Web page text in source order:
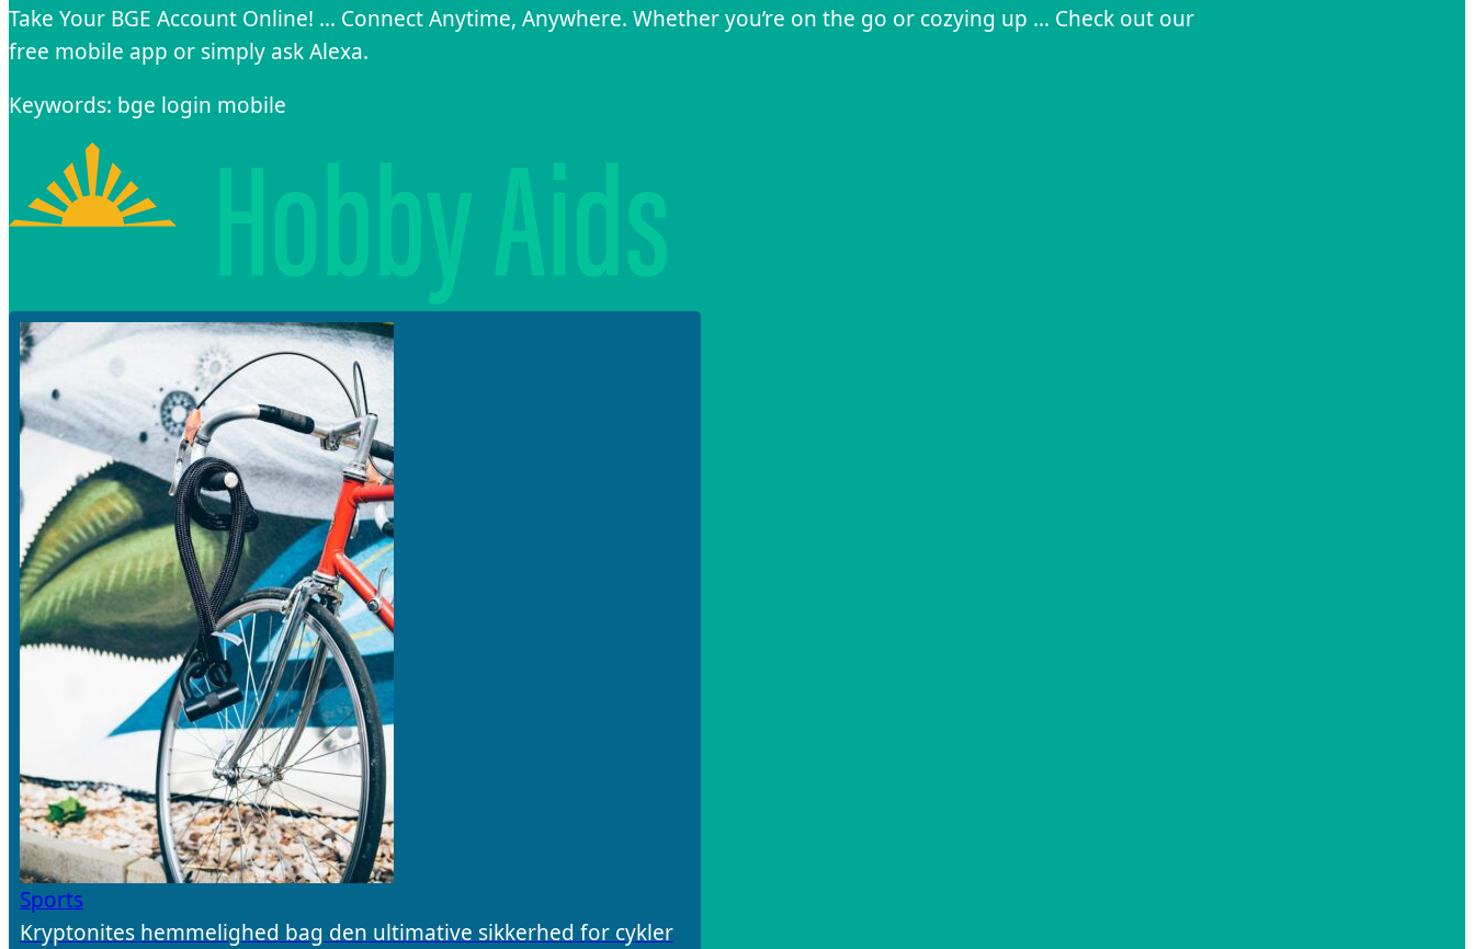
Take Your BGE Account Online! … Connect Anytime, Anywhere. Whether you’re on the go or cozying up … Check out our
free mobile app or simply ask Alexa.
Keywords: bge login mobile
Sports
Kryptonites hemmelighed bag den ultimative sikkerhed for cykler